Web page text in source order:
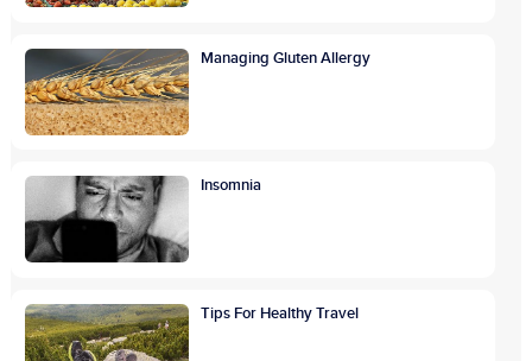
Managing Gluten Allergy
Insomnia
Tips For Healthy Travel